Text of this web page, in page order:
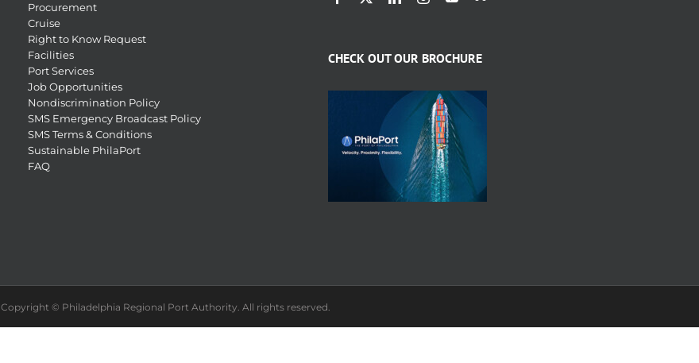
Procurement
Cruise
Right to Know Request
Facilities
Port Services
Job Opportunities
Nondiscrimination Policy
SMS Emergency Broadcast Policy
SMS Terms & Conditions
Sustainable PhilaPort
FAQ
CHECK OUT OUR BROCHURE
Copyright © Philadelphia Regional Port Authority. All rights reserved.